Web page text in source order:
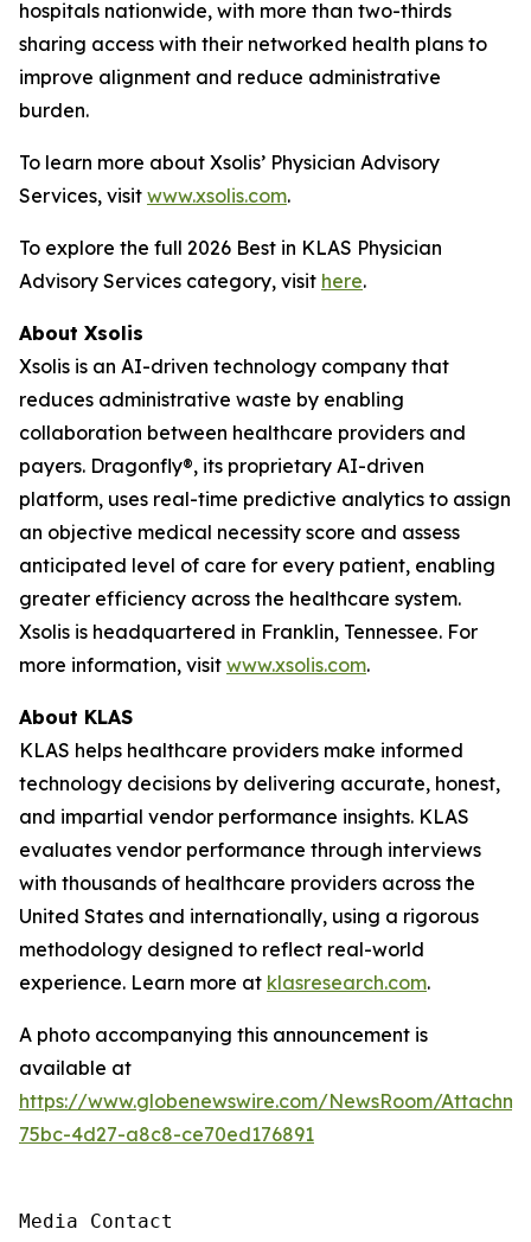
hospitals nationwide, with more than two-thirds
sharing access with their networked health plans to
improve alignment and reduce administrative
burden.
To learn more about Xsolis’ Physician Advisory
Services, visit www.xsolis.com.
To explore the full 2026 Best in KLAS Physician
Advisory Services category, visit here.
About Xsolis
Xsolis is an AI-driven technology company that
reduces administrative waste by enabling
collaboration between healthcare providers and
payers. Dragonfly®, its proprietary AI-driven
platform, uses real-time predictive analytics to assign
an objective medical necessity score and assess
anticipated level of care for every patient, enabling
greater efficiency across the healthcare system.
Xsolis is headquartered in Franklin, Tennessee. For
more information, visit www.xsolis.com.
About KLAS
KLAS helps healthcare providers make informed
technology decisions by delivering accurate, honest,
and impartial vendor performance insights. KLAS
evaluates vendor performance through interviews
with thousands of healthcare providers across the
United States and internationally, using a rigorous
methodology designed to reflect real-world
experience. Learn more at klasresearch.com.
A photo accompanying this announcement is
available at
https://www.globenewswire.com/NewsRoom/
75bc-4d27-a8c8-ce70ed176891
Media Contact